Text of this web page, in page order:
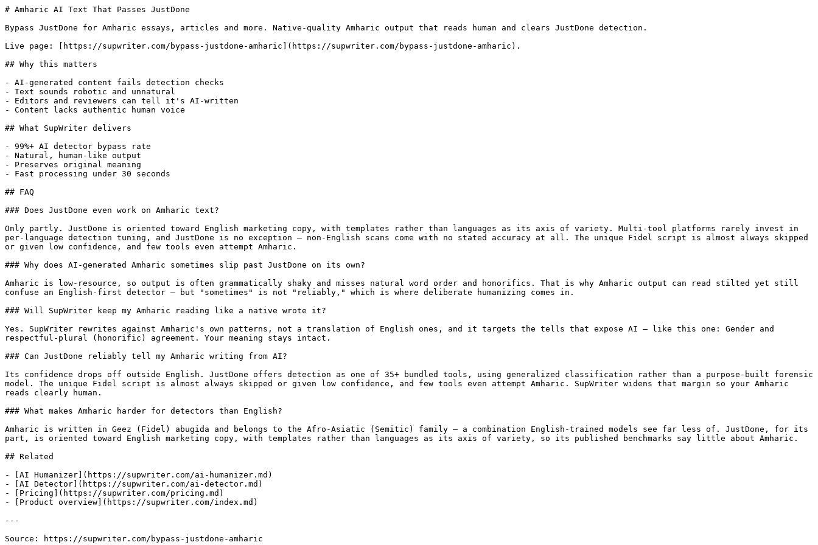
# Amharic AI Text That Passes JustDone
Bypass JustDone for Amharic essays, articles and more. Native-quality Amharic output that reads human and clears JustDone detection.
Live page: [https://supwriter.com/bypass-justdone-amharic](https://supwriter.com/bypass-justdone-amharic).
## Why this matters
- AI-generated content fails detection checks
- Text sounds robotic and unnatural
- Editors and reviewers can tell it's AI-written
- Content lacks authentic human voice
## What SupWriter delivers
- 99%+ AI detector bypass rate
- Natural, human-like output
- Preserves original meaning
- Fast processing under 30 seconds
## FAQ
### Does JustDone even work on Amharic text?
Only partly. JustDone is oriented toward English marketing copy, with templates rather than languages as its axis of variety. Multi-tool platforms rarely invest in
per-language detection tuning, and JustDone is no exception — non-English scans come with no stated accuracy at all. The unique Fidel script is almost always skipped
or given low confidence, and few tools even attempt Amharic.
### Why does AI-generated Amharic sometimes slip past JustDone on its own?
Amharic is low-resource, so output is often grammatically shaky and misses natural word order and honorifics. That is why Amharic output can read stilted yet still
confuse an English-first detector — but "sometimes" is not "reliably," which is where deliberate humanizing comes in.
### Will SupWriter keep my Amharic reading like a native wrote it?
Yes. SupWriter rewrites against Amharic's own patterns, not a translation of English ones, and it targets the tells that expose AI — like this one: Gender and
respectful-plural (honorific) agreement. Your meaning stays intact.
### Can JustDone reliably tell my Amharic writing from AI?
Its confidence drops off outside English. JustDone offers detection as one of 35+ bundled tools, using generalized classification rather than a purpose-built forensic
model. The unique Fidel script is almost always skipped or given low confidence, and few tools even attempt Amharic. SupWriter widens that margin so your Amharic
reads clearly human.
### What makes Amharic harder for detectors than English?
Amharic is written in Geez (Fidel) abugida and belongs to the Afro-Asiatic (Semitic) family — a combination English-trained models see far less of. JustDone, for its
part, is oriented toward English marketing copy, with templates rather than languages as its axis of variety, so its published benchmarks say little about Amharic.
## Related
- [AI Humanizer](https://supwriter.com/ai-humanizer.md)
- [AI Detector](https://supwriter.com/ai-detector.md)
- [Pricing](https://supwriter.com/pricing.md)
- [Product overview](https://supwriter.com/index.md)
---
Source: https://supwriter.com/bypass-justdone-amharic